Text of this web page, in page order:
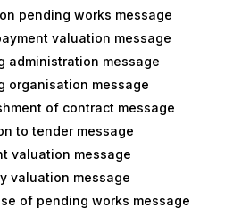
pending works message
valuation message
administration message
organisation message
of contract message
to tender message
valuation message
valuation message
of pending works message